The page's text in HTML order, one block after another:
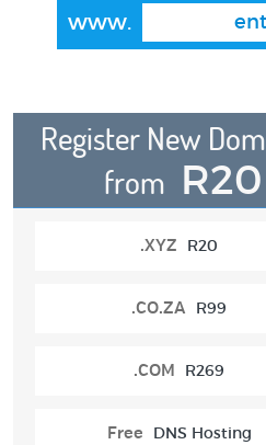
www.
Register New
from R20
.XYZ R20
.CO.ZA R99
.COM R269
Free DNS Hosting